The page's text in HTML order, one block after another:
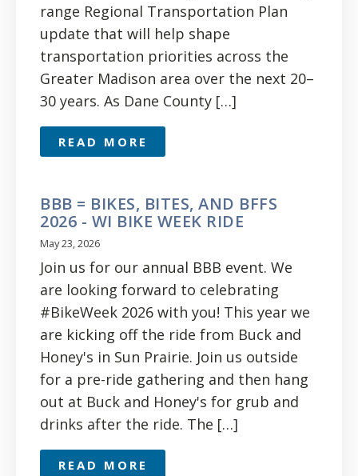
range Regional Transportation Plan
update that will help shape
transportation priorities across the
Greater Madison area over the next 20–
30 years. As Dane County […]
READ MORE
BBB = BIKES, BITES, AND BFFS
2026 - WI BIKE WEEK RIDE
May 23, 2026
Join us for our annual BBB event. We
are looking forward to celebrating
#BikeWeek 2026 with you! This year we
are kicking off the ride from Buck and
Honey's in Sun Prairie. Join us outside
for a pre-ride gathering and then hang
out at Buck and Honey's for grub and
drinks after the ride. The […]
READ MORE